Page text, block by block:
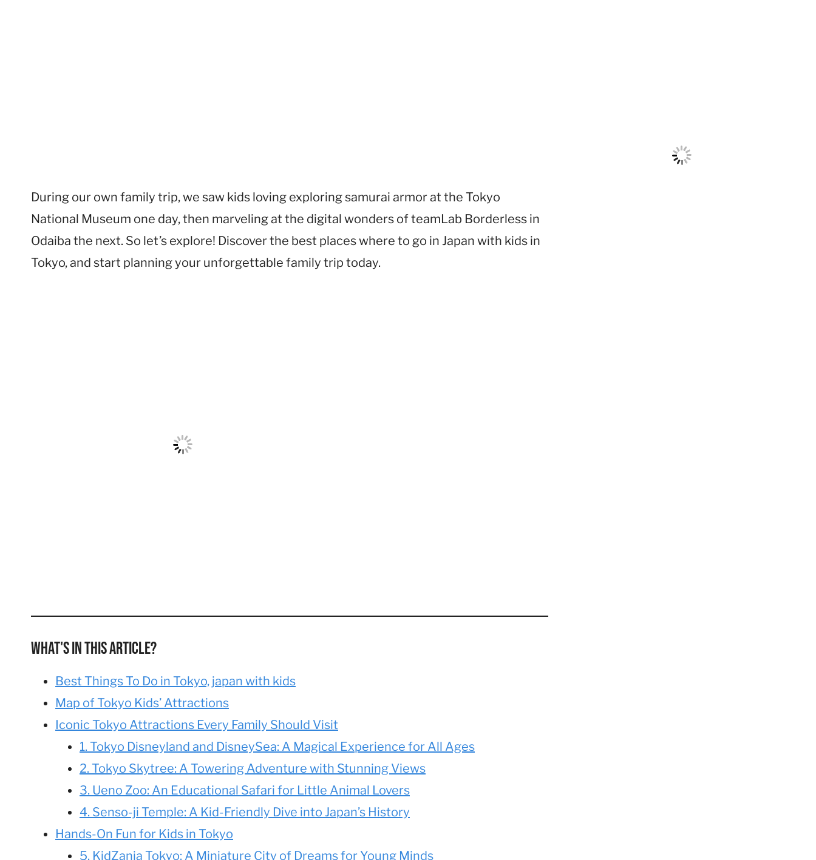
During our own family trip, we saw kids loving exploring samurai armor at the Tokyo
National Museum one day, then marveling at the digital wonders of teamLab Borderless in
Odaiba the next. So let’s explore! Discover the best places where to go in Japan with kids in
Tokyo, and start planning your unforgettable family trip today.
What's In This Article?
Best Things To Do in Tokyo, japan with kids
Map of Tokyo Kids’ Attractions
Iconic Tokyo Attractions Every Family Should Visit
1. Tokyo Disneyland and DisneySea: A Magical Experience for All Ages
2. Tokyo Skytree: A Towering Adventure with Stunning Views
3. Ueno Zoo: An Educational Safari for Little Animal Lovers
4. Senso-ji Temple: A Kid-Friendly Dive into Japan’s History
Hands-On Fun for Kids in Tokyo
5. KidZania Tokyo: A Miniature City of Dreams for Young Minds